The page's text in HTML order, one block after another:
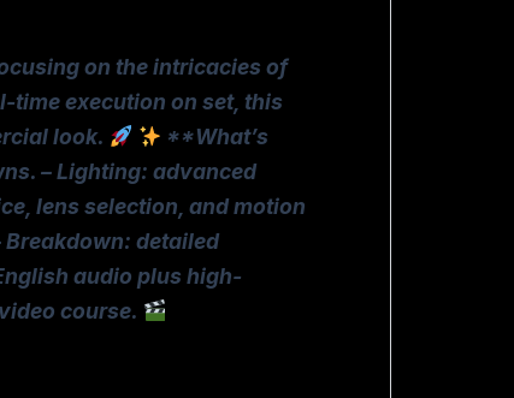
on the intricacies of
execution on set, this
look.
**What’s
– Lighting: advanced
lens selection, and motion
detailed
audio plus high-
course.